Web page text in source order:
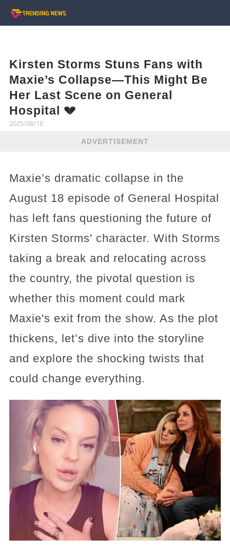
Kirsten Storms Stuns Fans with
Maxie’s Collapse—This Might Be
Her Last Scene on General
Hospital 💔
2025/08/18
ADVERTISEMENT
Maxie’s dramatic collapse in the
August 18 episode of General Hospital
has left fans questioning the future of
Kirsten Storms' character. With Storms
taking a break and relocating across
the country, the pivotal question is
whether this moment could mark
Maxie's exit from the show. As the plot
thickens, let’s dive into the storyline
and explore the shocking twists that
could change everything.